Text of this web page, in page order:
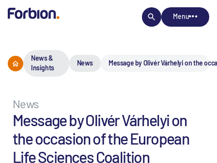
Menu
News &
Insights
News Message by Olivér Várhelyi on the
News
Message by Olivér Várhelyi on
the occasion of the European
Life Sciences Coalition